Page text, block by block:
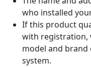
who installed
If this product
with registration,
model and
system.